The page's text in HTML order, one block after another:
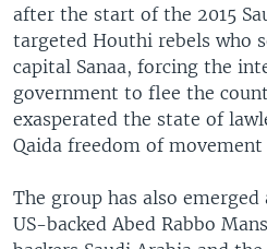
after the start of the 2015
targeted Houthi rebels who
capital Sanaa, forcing the
government to flee the
exasperated the state of
Qaida freedom of
The group has also
US-backed Abed Rabbo